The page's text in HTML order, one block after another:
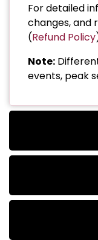
For detailed
changes, and
(Refund Policy
Note:
events, peak